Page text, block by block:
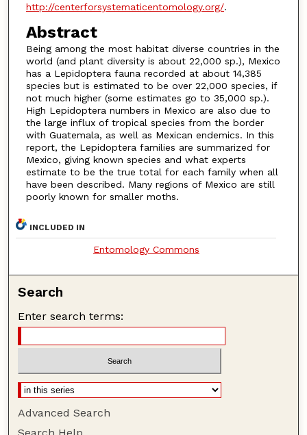
http://centerforsystematicentomology.org/.
Abstract
Being among the most habitat diverse countries in the
world (and plant diversity is about 22,000 sp.), Mexico
has a Lepidoptera fauna recorded at about 14,385
species but is estimated to be over 22,000 species, if
not much higher (some estimates go to 35,000 sp.).
High Lepidoptera numbers in Mexico are also due to
the large influx of tropical species from the border
with Guatemala, as well as Mexican endemics. In this
report, the Lepidoptera families are summarized for
Mexico, giving known species and what experts
estimate to be the true total for each family when all
have been described. Many regions of Mexico are still
poorly known for smaller moths.
INCLUDED IN
Entomology Commons
Search
Enter search terms:
Advanced Search